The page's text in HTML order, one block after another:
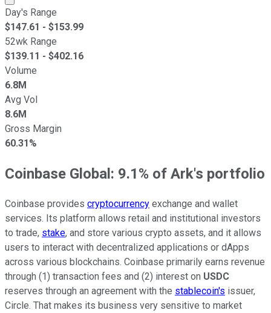
Day's Range
$147.61 - $153.99
52wk Range
$139.11 - $402.16
Volume
6.8M
Avg Vol
8.6M
Gross Margin
60.31%
Coinbase Global: 9.1% of Ark's portfolio
Coinbase provides cryptocurrency exchange and wallet
services. Its platform allows retail and institutional investors
to trade, stake, and store various crypto assets, and it allows
users to interact with decentralized applications or dApps
across various blockchains. Coinbase primarily earns revenue
through (1) transaction fees and (2) interest on USDC
reserves through an agreement with the stablecoin's issuer,
Circle. That makes its business very sensitive to market